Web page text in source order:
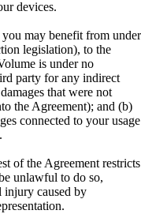
devices.
may benefit from under
legislation), to the
is under no
party for any indirect
that were not
the Agreement); and (b)
connected to your usage
of the Agreement restricts
unlawful to do so,
injury caused by